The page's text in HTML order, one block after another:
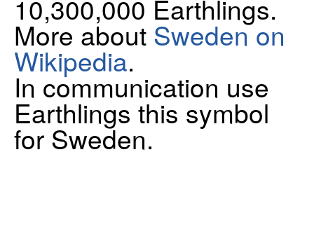
10,300,000 Earthlings.
More about Sweden on
Wikipedia.
In communication use
Earthlings this symbol
for Sweden.